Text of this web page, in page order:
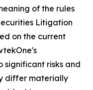
of the rules
Litigation
on the current
significant risks and
differ materially